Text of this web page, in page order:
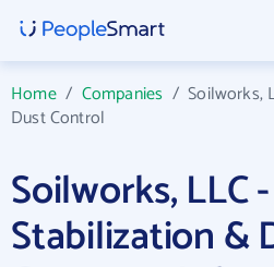
Home/ Companies /Soilworks,
Dust Control
Soilworks, LLC
Stabilization &